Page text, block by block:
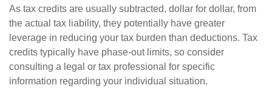
As tax credits are usually subtracted, dollar for dollar, from
the actual tax liability, they potentially have greater
leverage in reducing your tax burden than deductions. Tax
credits typically have phase-out limits, so consider
consulting a legal or tax professional for specific
information regarding your individual situation.